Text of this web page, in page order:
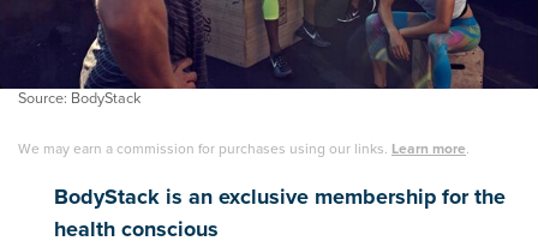
Source: BodyStack
We may earn a commission for purchases using our links. Learn more.
BodyStack is an exclusive membership for the
health conscious